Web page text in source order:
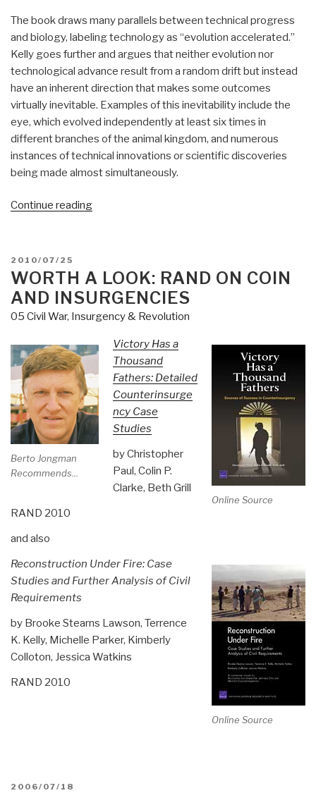
The book draws many parallels between technical progress
and biology, labeling technology as “evolution accelerated.”
Kelly goes further and argues that neither evolution nor
technological advance result from a random drift but instead
have an inherent direction that makes some outcomes
virtually inevitable. Examples of this inevitability include the
eye, which evolved independently at least six times in
different branches of the animal kingdom, and numerous
instances of technical innovations or scientific discoveries
being made almost simultaneously.
Continue reading“Review
Wants”
POSTED
ON
2010/07/25
WORTH A LOOK: RAND ON COIN
AND INSURGENCIES
05 Civil War, Insurgency & Revolution
Berto Jongman
Recommends...
Online Source
Victory Has a
Thousand
Fathers: Detailed
Counterinsurge
ncy Case
Studies
by Christopher
Paul, Colin P.
Clarke, Beth Grill
RAND 2010
and also
Online Source
Reconstruction Under Fire: Case
Studies and Further Analysis of Civil
Requirements
by Brooke Stearns Lawson, Terrence
K. Kelly, Michelle Parker, Kimberly
Colloton, Jessica Watkins
RAND 2010
POSTED
2006/07/18